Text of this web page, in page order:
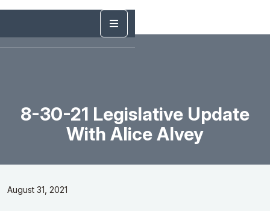
8-30-21 Legislative Update
With Alice Alvey
August 31, 2021